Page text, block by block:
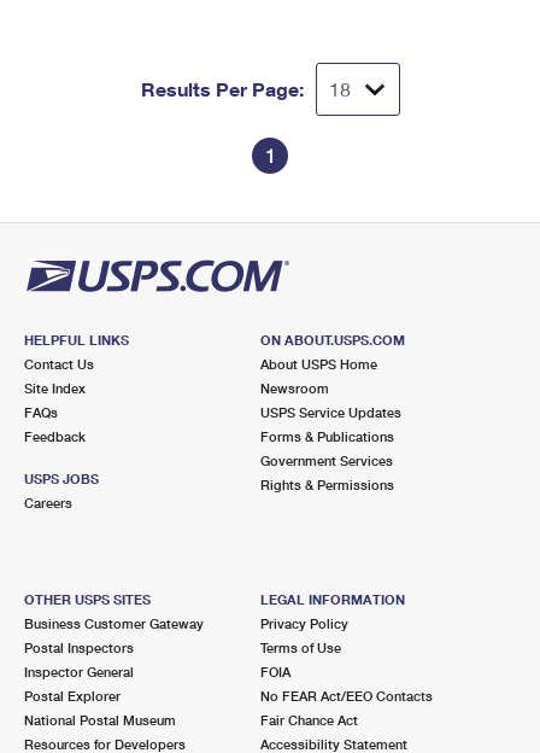
Results Per Page:
1
HELPFUL LINKS
Contact Us
Site Index
FAQs
Feedback
USPS JOBS
Careers
ON ABOUT.USPS.COM
About USPS Home
Newsroom
USPS Service Updates
Forms & Publications
Government Services
Rights & Permissions
OTHER USPS SITES
Business Customer Gateway
Postal Inspectors
Inspector General
Postal Explorer
National Postal Museum
Resources for Developers
LEGAL INFORMATION
Privacy Policy
Terms of Use
FOIA
No FEAR Act/EEO Contacts
Fair Chance Act
Accessibility Statement